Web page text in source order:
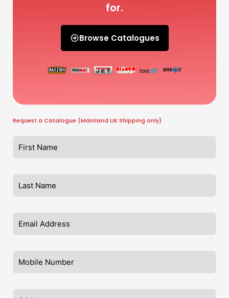
for.
Browse Catalogues
Request a Catalogue (Mainland UK Shipping only)